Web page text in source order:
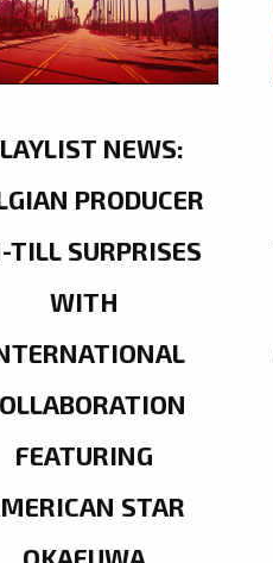
NEWS:
PRODUCER
TILL SURPRISES
WITH
FEATURING
STAR